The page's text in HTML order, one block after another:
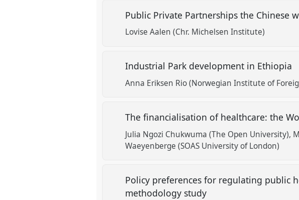
Public Private Partnerships the Chinese
Lovise Aalen (Chr. Michelsen Institute)
Industrial Park development in Ethiopia
Anna Eriksen Rio (Norwegian Institute of
The financialisation of healthcare: the
Julia Ngozi Chukwuma (The Open University)
Waeyenberge (SOAS University of London)
Policy preferences for regulating public
methodology study